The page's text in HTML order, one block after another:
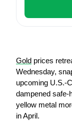
Gold prices
Wednesday,
upcoming U.S.-
dampened safe-
yellow metal
in April.